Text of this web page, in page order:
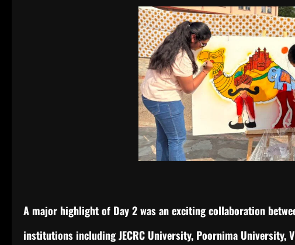
A major highlight of Day 2 was an exciting collaboration
institutions including JECRC University, Poornima University,